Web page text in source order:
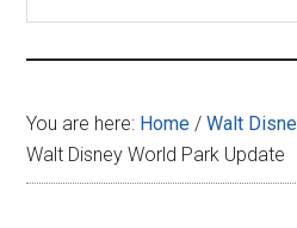
your
resource
for
You are here: Home / Walt
Walt Disney World Park Update